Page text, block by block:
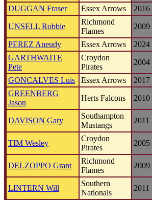
DUGGAN Fraser Essex Arrows 2016
UNSELL Robbie
Richmond
Flames
2009
PEREZ Aneudy Essex Arrows 2024
GARTHWAITE
Pete
Croydon
Pirates
2004
GONCALVES Luis Essex Arrows 2017
GREENBERG
Jason
Herts Falcons 2010
DAVISON Gary
Southampton
Mustangs
2011
TIM Wesley
Croydon
Pirates
2005
DELZOPPO Grant
Richmond
Flames
2009
LINTERN Will
Southern
Nationals
2011